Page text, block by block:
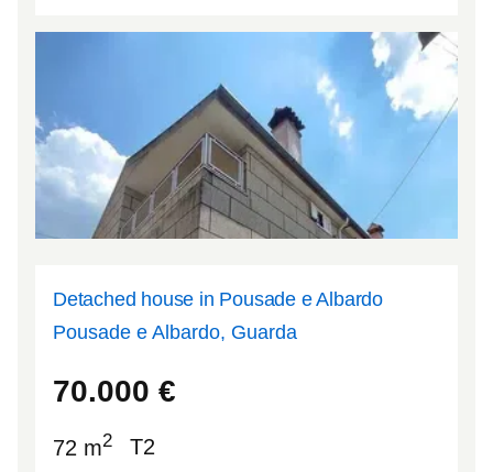
Detached house in Pousade e Albardo
Pousade e Albardo, Guarda
70.000 €
72 m2 T2